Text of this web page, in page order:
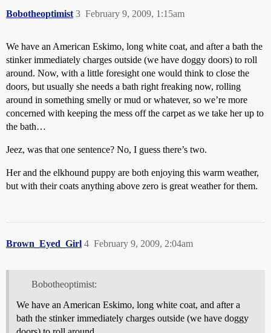
Bobotheoptimist February 9, 2009, 1:15am
3
We have an American Eskimo, long white coat, and after a bath the
stinker immediately charges outside (we have doggy doors) to roll
around. Now, with a little foresight one would think to close the
doors, but usually she needs a bath right freaking now, rolling
around in something smelly or mud or whatever, so we’re more
concerned with keeping the mess off the carpet as we take her up to
the bath…
Jeez, was that one sentence? No, I guess there’s two.
Her and the elkhound puppy are both enjoying this warm weather,
but with their coats anything above zero is great weather for them.
Brown_Eyed_Girl February 9, 2009, 2:04am
4
Bobotheoptimist:
We have an American Eskimo, long white coat, and after a
bath the stinker immediately charges outside (we have doggy